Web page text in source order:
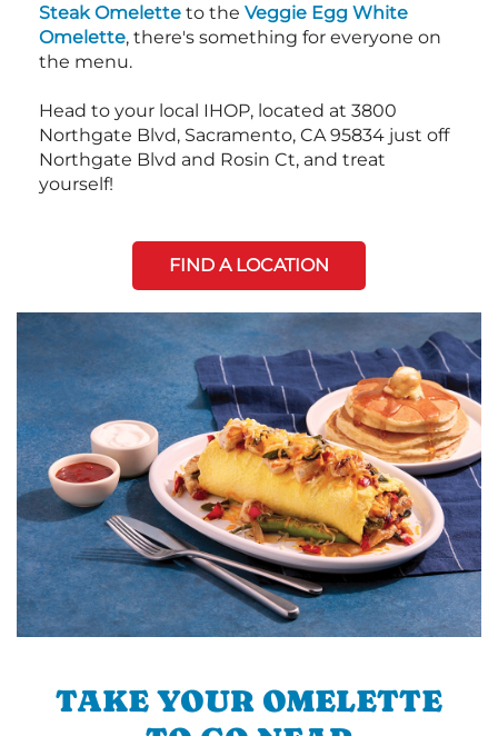
Steak Omelette to the Veggie Egg White
Omelette, there's something for everyone on
the menu.
Head to your local IHOP, located at 3800
Northgate Blvd, Sacramento, CA 95834 just off
Northgate Blvd and Rosin Ct, and treat
yourself!
FIND A LOCATION
TAKE YOUR OMELETTE